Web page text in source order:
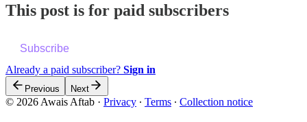
This post is for paid subscribers
Subscribe
Already a paid subscriber? Sign in
Previous Next
© 2026 Awais Aftab · Privacy ∙ Terms ∙ Collection notice